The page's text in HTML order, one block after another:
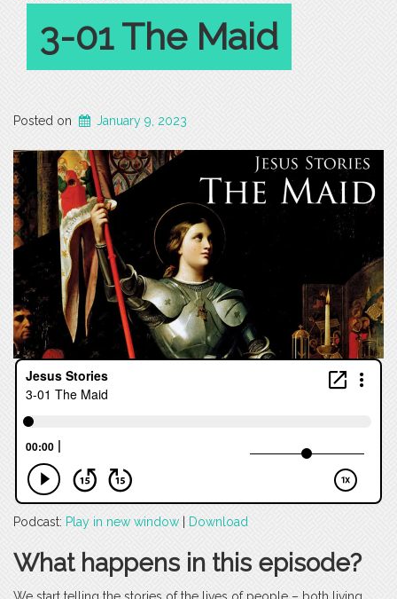
3-01 The Maid
Posted on January 9, 2023
Podcast: Play in new window Download
What happens in this episode?